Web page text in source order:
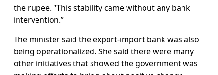
the rupee. “This stability came without any bank
intervention.”
The minister said the export-import bank was also
being operationalized. She said there were many
other initiatives that showed the government was